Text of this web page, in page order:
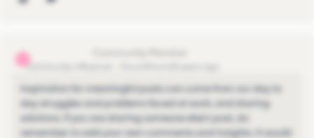
michael.goh11
Community Influencer
Inspiration for meaningful posts can come from our day to
day struggles and problems faced at work, and sharing
solutions. If you are sharing someone else's post, do
remember to add your own comments and insights. It would